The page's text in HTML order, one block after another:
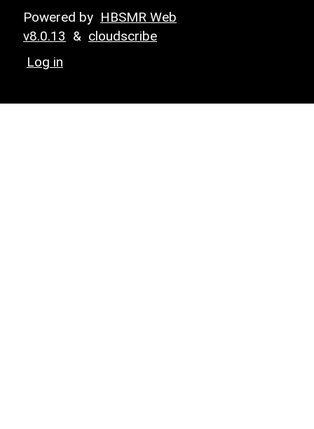
Powered by HBSMR Web
v8.0.13 & cloudscribe
Log in